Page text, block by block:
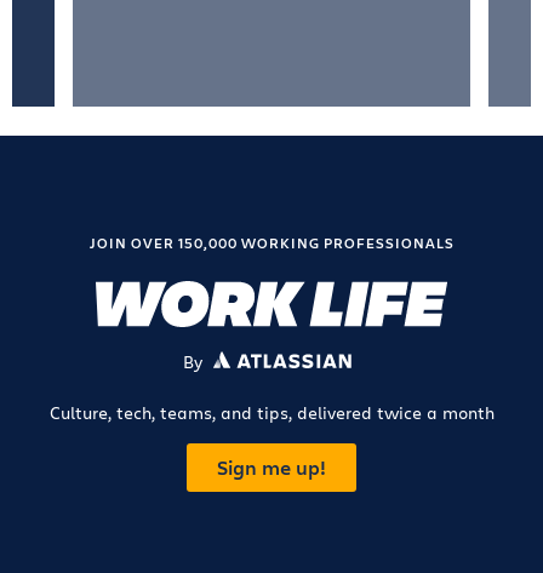
JOIN OVER 150,000 WORKING PROFESSIONALS
By ATLASSIAN
Culture, tech, teams, and tips, delivered twice a month
Sign me up!